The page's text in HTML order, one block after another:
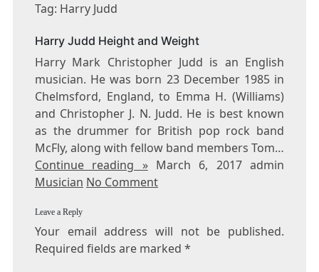
Tag: Harry Judd
Harry Judd Height and Weight
Harry Mark Christopher Judd is an English
musician. He was born 23 December 1985 in
Chelmsford, England, to Emma H. (Williams)
and Christopher J. N. Judd. He is best known
as the drummer for British pop rock band
McFly, along with fellow band members Tom…
Continue reading »March 6, 2017 admin
Musician No Comment
Leave a Reply
Your email address will not be published.
Required fields are marked *